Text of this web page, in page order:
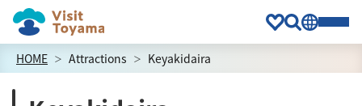
HOME Attractions Keyakidaira